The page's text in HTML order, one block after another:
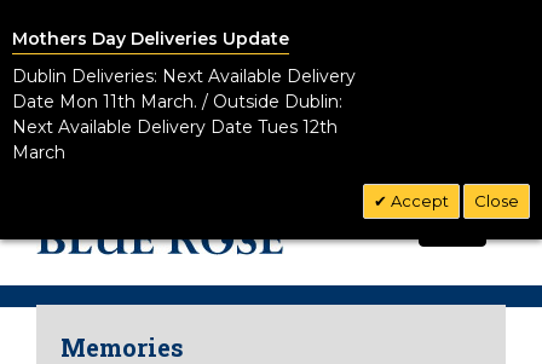
CALL US TODAY!
Memories
Mothers Day Deliveries Update
Dublin Deliveries: Next Available Delivery
Date Mon 11th March. / Outside Dublin:
Next Available Delivery Date Tues 12th
March
Accept Close